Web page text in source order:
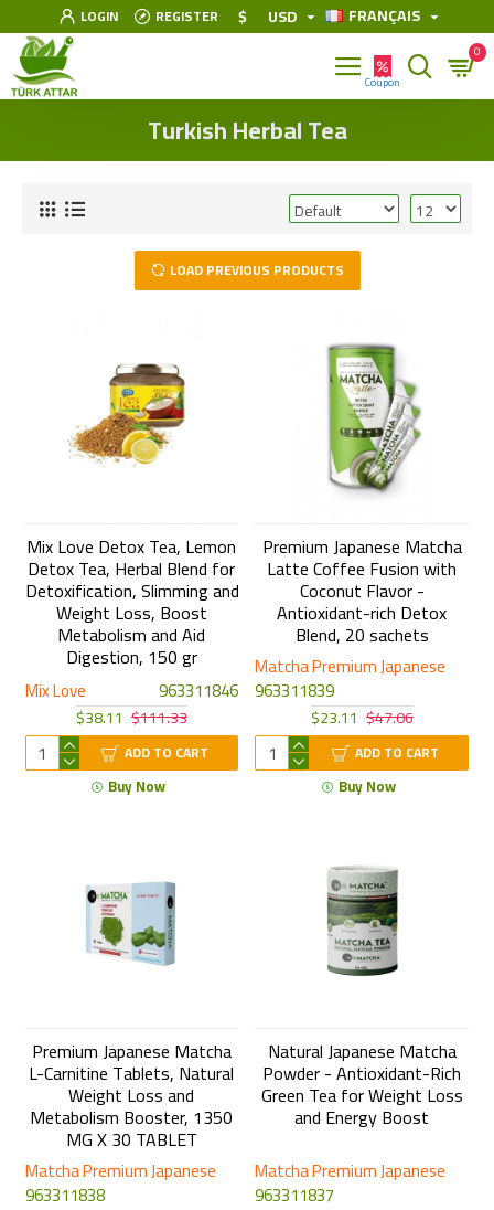
LOGIN REGISTER $ USD FRANÇAIS
0
Turkish Herbal Tea
LOAD PREVIOUS PRODUCTS
Mix Love 963311846
Mix Love Detox Tea, Lemon
Detox Tea, Herbal Blend for
Detoxification, Slimming and
Weight Loss, Boost
Metabolism and Aid
Digestion, 150 gr
$38.11 $111.33
ADD TO CART
Buy Now
Matcha Premium Japanese
963311839
Premium Japanese Matcha
Latte Coffee Fusion with
Coconut Flavor -
Antioxidant-rich Detox
Blend, 20 sachets
$23.11 $47.06
ADD TO CART
Buy Now
Matcha Premium Japanese
963311838
Premium Japanese Matcha
L-Carnitine Tablets, Natural
Weight Loss and
Metabolism Booster, 1350
MG X 30 TABLET
Matcha Premium Japanese
963311837
Natural Japanese Matcha
Powder - Antioxidant-Rich
Green Tea for Weight Loss
and Energy Boost